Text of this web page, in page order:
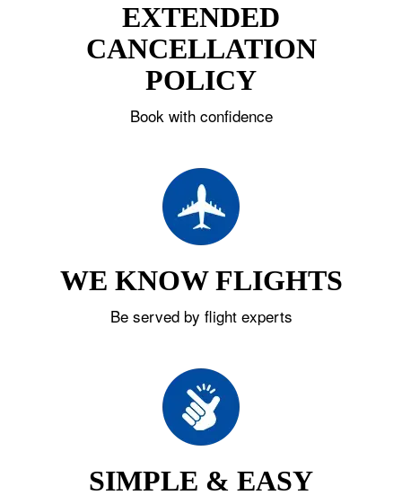
EXTENDED
CANCELLATION
POLICY
Book with confidence
WE KNOW FLIGHTS
Be served by flight experts
SIMPLE & EASY